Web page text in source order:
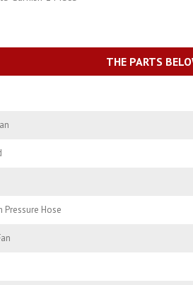
THE PARTS
Pressure Hose